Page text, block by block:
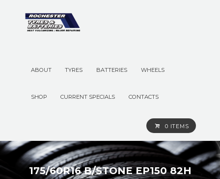
ABOUT TYRES BATTERIES WHEELS
SHOP CURRENT SPECIALS CONTACTS
0 ITEMS
175/60R16 B/STONE EP150 82H